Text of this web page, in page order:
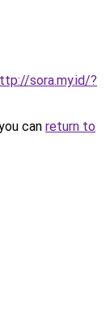
sora.my.id/?
can return to